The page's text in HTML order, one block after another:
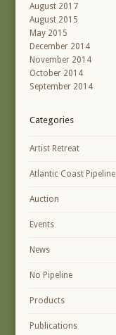
August 2017
August 2015
May 2015
December 2014
November 2014
October 2014
September 2014
Categories
Artist Retreat
Atlantic Coast Pipeline
Auction
Events
News
No Pipeline
Products
Publications